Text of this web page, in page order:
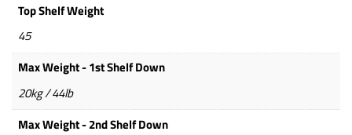
Top Shelf Weight
45
Max Weight - 1st Shelf Down
20kg / 44lb
Max Weight - 2nd Shelf Down